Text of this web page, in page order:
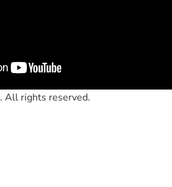
. All rights reserved.